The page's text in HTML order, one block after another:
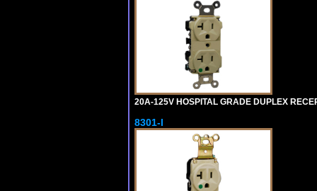
20A-125V HOSPITAL GRADE DUPLEX
8301-I